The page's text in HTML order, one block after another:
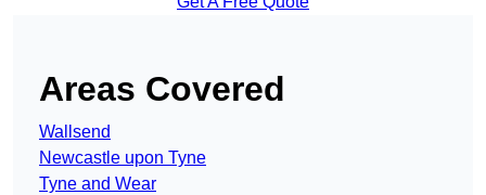
Areas Covered
Wallsend
Newcastle upon Tyne
Tyne and Wear